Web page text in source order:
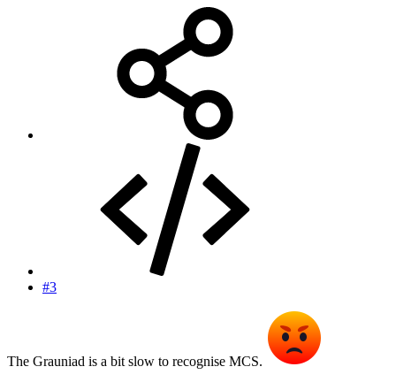
#3
The Grauniad is a bit slow to recognise MCS.